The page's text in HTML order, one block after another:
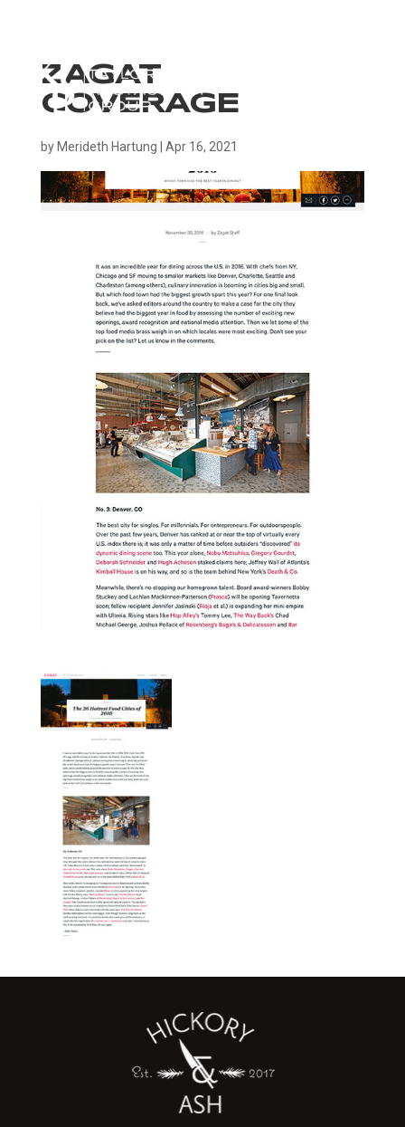
ZAGAT
COVERAGE
by Merideth Hartung Apr 16, 2021